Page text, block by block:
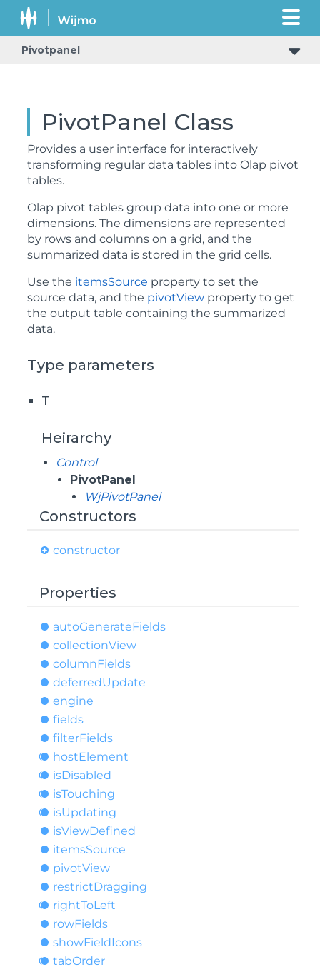
Pivotpanel
PivotPanel Class
Provides a user interface for interactively
transforming regular data tables into Olap pivot
tables.
Olap pivot tables group data into one or more
dimensions. The dimensions are represented
by rows and columns on a grid, and the
summarized data is stored in the grid cells.
Use the itemsSource property to set the
source data, and the pivotView property to get
the output table containing the summarized
data.
Type parameters
T
Heirarchy
Control
PivotPanel
WjPivotPanel
Constructors
constructor
Properties
autoGenerateFields
collectionView
columnFields
deferredUpdate
engine
fields
filterFields
hostElement
isDisabled
isTouching
isUpdating
isViewDefined
itemsSource
pivotView
restrictDragging
rightToLeft
rowFields
showFieldIcons
tabOrder